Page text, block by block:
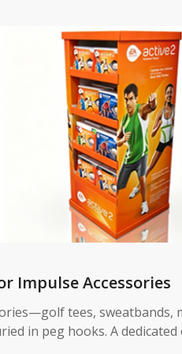
Impulse Accessories
tees,
in peg hooks. A